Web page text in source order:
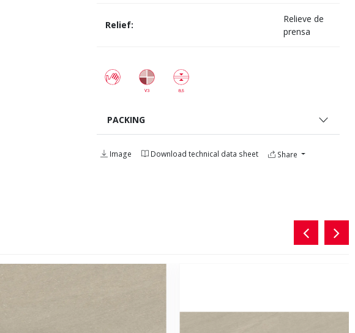
Relief:
Relieve de
prensa
PACKING
Image Download technical data sheet Share